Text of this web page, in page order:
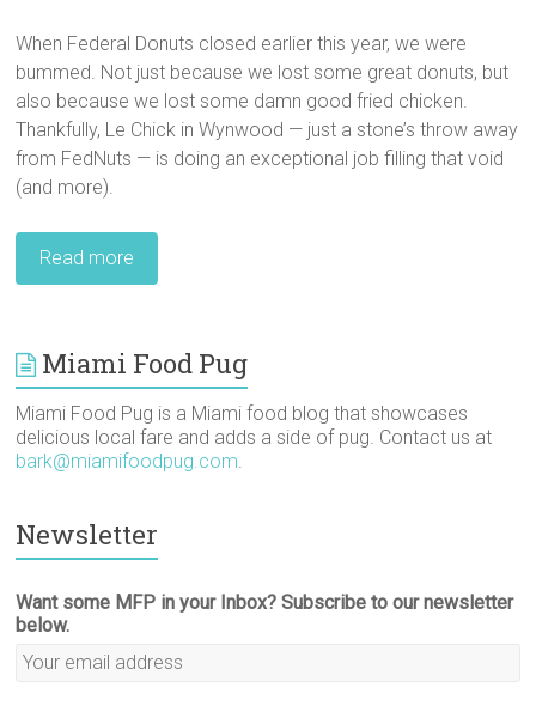
When Federal Donuts closed earlier this year, we were
bummed. Not just because we lost some great donuts, but
also because we lost some damn good fried chicken.
Thankfully, Le Chick in Wynwood — just a stone’s throw away
from FedNuts — is doing an exceptional job filling that void
(and more).
Read more
Miami Food Pug
Miami Food Pug is a Miami food blog that showcases
delicious local fare and adds a side of pug. Contact us at
bark@miamifoodpug.com.
Newsletter
Want some MFP in your Inbox? Subscribe to our newsletter
below.